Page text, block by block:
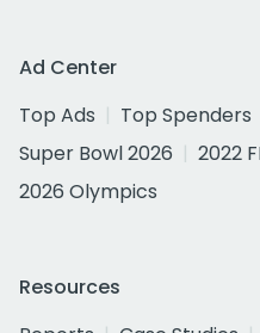
Ad Center
Top Ads
Top Spenders
Super Bowl 2026
2022
2026 Olympics
Resources